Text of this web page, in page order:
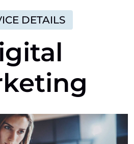
DETAILS